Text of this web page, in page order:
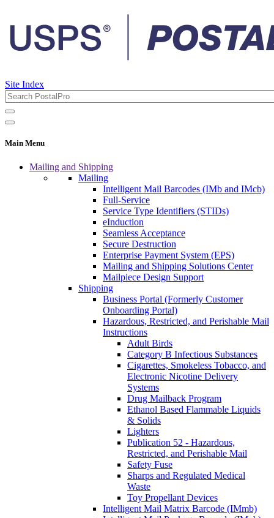
Site Index
Main Menu
Mailing and Shipping
Mailing
Intelligent Mail Barcodes (IMb and IMcb)
Full-Service
Service Type Identifiers (STIDs)
eInduction
Seamless Acceptance
Secure Destruction
Enterprise Payment System (EPS)
Mailing and Shipping Solutions Center
Mailpiece Design Support
Shipping
Business Portal (Formerly Customer
Onboarding Portal)
Hazardous, Restricted, and Perishable Mail
Instructions
Adult Birds
Category B Infectious Substances
Cigarettes, Smokeless Tobacco, and
Electronic Nicotine Delivery
Systems
Drug Mailback Program
Ethanol Based Flammable Liquids
& Solids
Lighters
Publication 52 - Hazardous,
Restricted, and Perishable Mail
Safety Fuse
Sharps and Regulated Medical
Waste
Toy Propellant Devices
Intelligent Mail Matrix Barcode (IMmb)